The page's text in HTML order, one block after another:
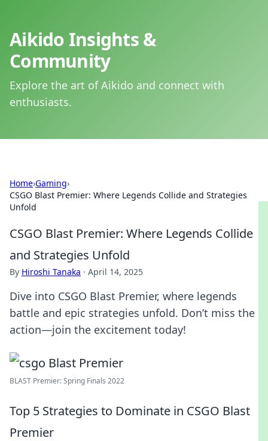
Aikido Insights &
Community
Explore the art of Aikido and connect with
enthusiasts.
Home›Gaming›
CSGO Blast Premier: Where Legends Collide and Strategies
Unfold
CSGO Blast Premier: Where Legends Collide
and Strategies Unfold
By Hiroshi Tanaka · April 14, 2025
Dive into CSGO Blast Premier, where legends
battle and epic strategies unfold. Don’t miss the
action—join the excitement today!
BLAST Premier: Spring Finals 2022
Top 5 Strategies to Dominate in CSGO Blast
Premier